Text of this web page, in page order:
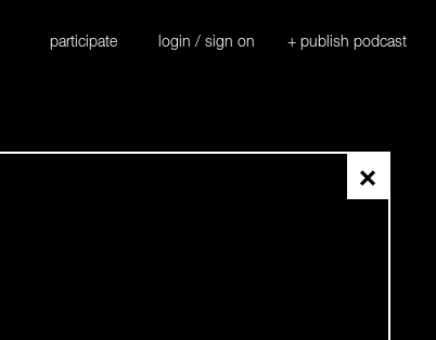
participate login / sign on + publish podcast
×